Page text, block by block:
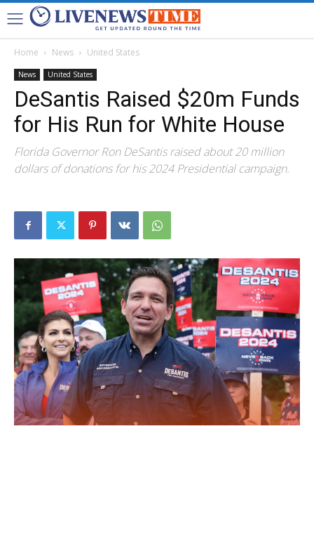
Home News United States
News United States
DeSantis Raised $20m Funds
for His Run for White House
Florida Governor Ron DeSantis raised about 20 million
dollars of donations for his 2024 Presidential campaign.